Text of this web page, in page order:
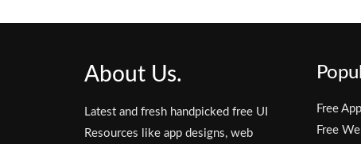
About Us.
Latest and fresh handpicked free UI
Resources like app designs, web
Free
Free